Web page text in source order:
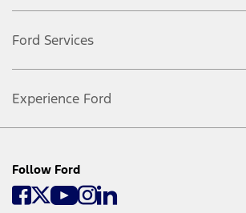
Ford Services
Experience Ford
Follow Ford